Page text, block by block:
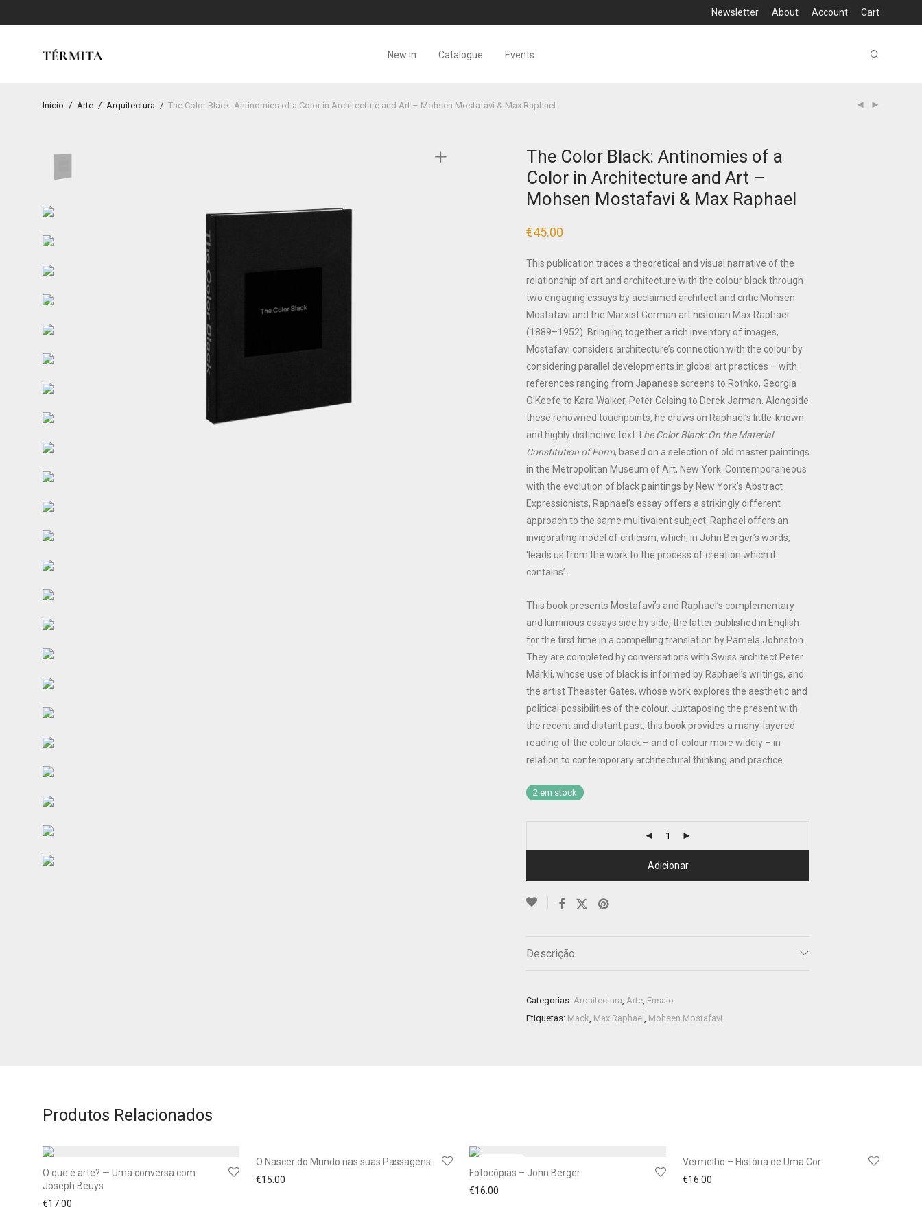
Newsletter About Account Cart
New in Catalogue Events
Início / Arte / Arquitectura / The Color Black: Antinomies of a Color in Architecture and Art – Mohsen Mostafavi & Max Raphael
The Color Black: Antinomies of a
Color in Architecture and Art –
Mohsen Mostafavi & Max Raphael
€45.00
This publication traces a theoretical and visual narrative of the
relationship of art and architecture with the colour black through
two engaging essays by acclaimed architect and critic Mohsen
Mostafavi and the Marxist German art historian Max Raphael
(1889–1952). Bringing together a rich inventory of images,
Mostafavi considers architecture’s connection with the colour by
considering parallel developments in global art practices – with
references ranging from Japanese screens to Rothko, Georgia
O’Keefe to Kara Walker, Peter Celsing to Derek Jarman. Alongside
these renowned touchpoints, he draws on Raphael’s little-known
and highly distinctive text The Color Black: On the Material
Constitution of Form, based on a selection of old master paintings
in the Metropolitan Museum of Art, New York. Contemporaneous
with the evolution of black paintings by New York’s Abstract
Expressionists, Raphael’s essay offers a strikingly different
approach to the same multivalent subject. Raphael offers an
invigorating model of criticism, which, in John Berger’s words,
‘leads us from the work to the process of creation which it
contains’.
This book presents Mostafavi’s and Raphael’s complementary
and luminous essays side by side, the latter published in English
for the first time in a compelling translation by Pamela Johnston.
They are completed by conversations with Swiss architect Peter
Märkli, whose use of black is informed by Raphael’s writings, and
the artist Theaster Gates, whose work explores the aesthetic and
political possibilities of the colour. Juxtaposing the present with
the recent and distant past, this book provides a many-layered
reading of the colour black – and of colour more widely – in
relation to contemporary architectural thinking and practice.
2 em stock
Adicionar
Descrição
Categorias: Arquitectura, Arte, Ensaio
Etiquetas: Mack, Max Raphael , Mohsen Mostafavi
Produtos Relacionados
O que é arte? — Uma conversa com
Joseph Beuys
€17.00
O Nascer do Mundo nas suas Passagens
€15.00
Fotocópias – John Berger
€16.00
Vermelho – História de Uma Cor
€16.00